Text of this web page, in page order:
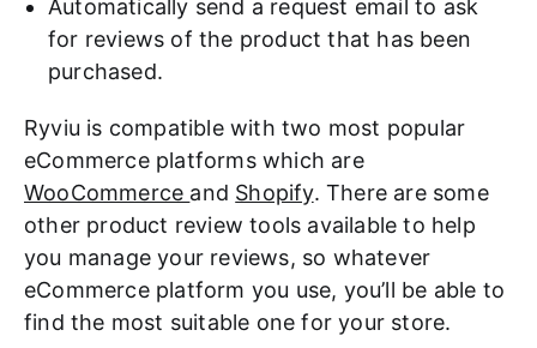
Automatically send a request email to ask
for reviews of the product that has been
purchased.
Ryviu is compatible with two most popular
eCommerce platforms which are
WooCommerce and Shopify. There are some
other product review tools available to help
you manage your reviews, so whatever
eCommerce platform you use, you’ll be able to
find the most suitable one for your store.